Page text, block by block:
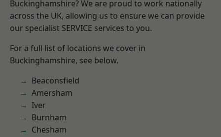
Buckinghamshire? We are proud to work nationally
across the UK, allowing us to ensure we can provide
our specialist SERVICE services to you.
For a full list of locations we cover in
Buckinghamshire, see below.
Beaconsfield
Amersham
Iver
Burnham
Chesham